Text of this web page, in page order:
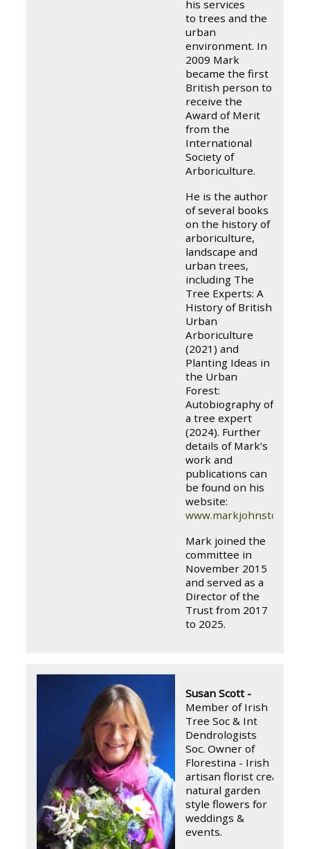
his services
to trees and the
urban
environment. In
2009 Mark
became the first
British person to
receive the
Award of Merit
from the
International
Society of
Arboriculture.
He is the author
of several books
on the history of
arboriculture,
landscape and
urban trees,
including The
Tree Experts: A
History of British
Urban
Arboriculture
(2021) and
Planting Ideas in
the Urban
Forest:
Autobiography of
a tree expert
(2024). Further
details of Mark’s
work and
publications can
be found on his
website:
Mark joined the
committee in
November 2015
and served as a
Director of the
Trust from 2017
to 2025.
Susan Scott -
Member of Irish
Tree Soc & Int
Dendrologists
Soc. Owner of
Florestina - Irish
artisan florist creating
natural garden
style flowers for
weddings &
events.